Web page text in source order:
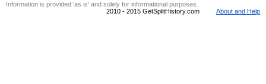
Information is provided 'as is' and solely for informational purposes.
2010 - 2015 GetSplitHistory.com
About and Help